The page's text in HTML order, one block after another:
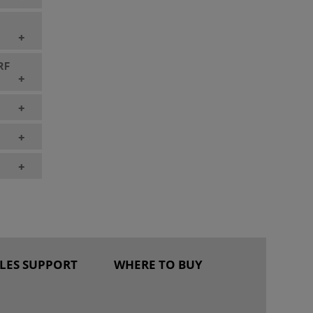
+
+
+
+
+
SUPPORT WHERE TO BUY